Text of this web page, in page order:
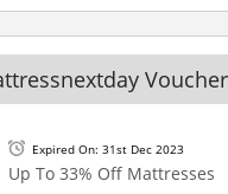
Expired On: 31st Dec 2023
Up To 33% Off Mattresses